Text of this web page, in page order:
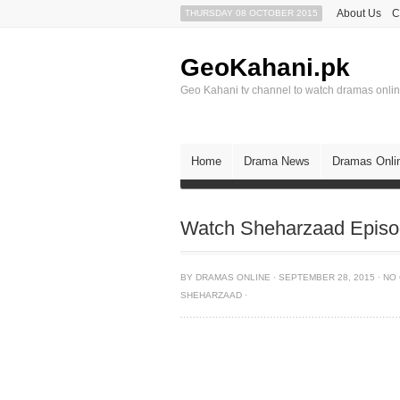
THURSDAY 08 OCTOBER 2015 About Us
GeoKahani.pk
Geo Kahani tv channel to watch dramas
Home Drama News Dramas
Watch Sheharzaad
BY DRAMAS ONLINE · SEPTEMBER 28, 2015 · NO
SHEHARZAAD ·